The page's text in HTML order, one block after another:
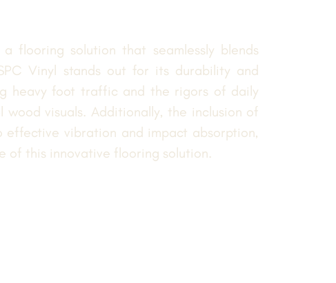
flooring solution that seamlessly blends
Vinyl stands out for its durability and
heavy foot traffic and the rigors of daily
visuals. Additionally, the inclusion of
effective vibration and impact absorption,
of this innovative flooring solution.